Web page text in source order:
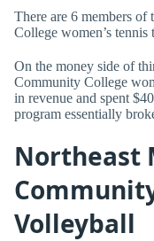
There are 6 members
College women’s tennis
On the money side of
Community College
in revenue and spent
program essentially
Northeast
Volleyball